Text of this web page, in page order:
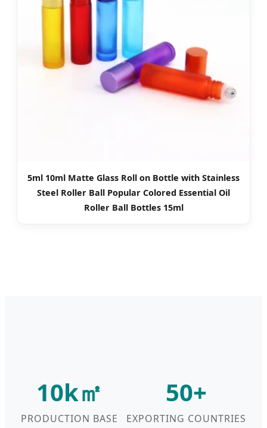
5ml 10ml Matte Glass Roll on Bottle with Stainless
Steel Roller Ball Popular Colored Essential Oil
Roller Ball Bottles 15ml
10k㎡
PRODUCTION BASE
50+
EXPORTING COUNTRIES